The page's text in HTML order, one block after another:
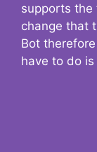
supports
change that
Bot
have to do